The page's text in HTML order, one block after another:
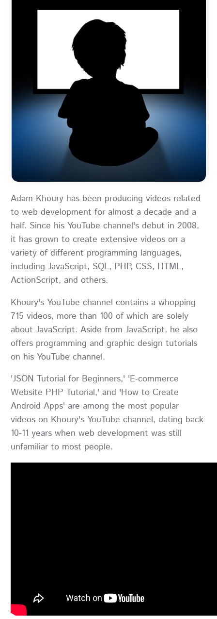
Adam Khoury has been producing videos related
to web development for almost a decade and a
half. Since his YouTube channel's debut in 2008,
it has grown to create extensive videos on a
variety of different programming languages,
including JavaScript, SQL, PHP, CSS, HTML,
ActionScript, and others.
Khoury's YouTube channel contains a whopping
715 videos, more than 100 of which are solely
about JavaScript. Aside from JavaScript, he also
offers programming and graphic design tutorials
on his YouTube channel.
'JSON Tutorial for Beginners,' 'E-commerce
Website PHP Tutorial,' and 'How to Create
Android Apps' are among the most popular
videos on Khoury's YouTube channel, dating back
10-11 years when web development was still
unfamiliar to most people.